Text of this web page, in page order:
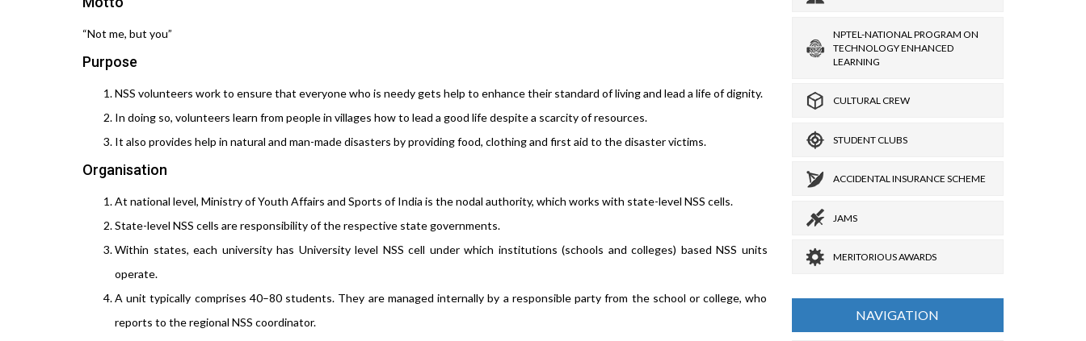
“Not me, but you”
Purpose
NSS volunteers work to ensure that everyone who is needy gets help to enhance their standard of living and lead a life of dignity.
In doing so, volunteers learn from people in villages how to lead a good life despite a scarcity of resources.
It also provides help in natural and man-made disasters by providing food, clothing and first aid to the disaster victims.
Organisation
At national level, Ministry of Youth Affairs and Sports of India is the nodal authority, which works with state-level NSS cells.
State-level NSS cells are responsibility of the respective state governments.
Within states, each university has University level NSS cell under which institutions (schools and colleges) based NSS units
operate.
A unit typically comprises 40–80 students. They are managed internally by a responsible party from the school or college, who
reports to the regional NSS coordinator.
NPTEL-NATIONAL PROGRAM ON
TECHNOLOGY ENHANCED
LEARNING
CULTURAL CREW
STUDENT CLUBS
ACCIDENTAL INSURANCE SCHEME
JAMS
MERITORIOUS AWARDS
NAVIGATION